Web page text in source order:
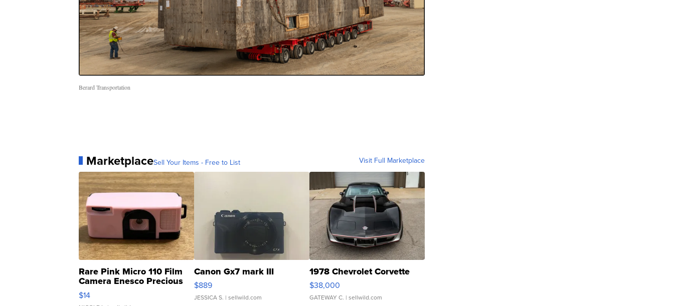
Berard Transportation
MarketplaceSell Your Items - Free to List Visit Full Marketplace
Rare Pink Micro 110 Film
Camera Enesco Precious
Moments TD4
$14
Canon Gx7 mark III
$889
JESSICA S. | sellwild.com
1978 Chevrolet Corvette
$38,000
GATEWAY C. | sellwild.com